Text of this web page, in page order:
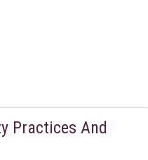
Practices And